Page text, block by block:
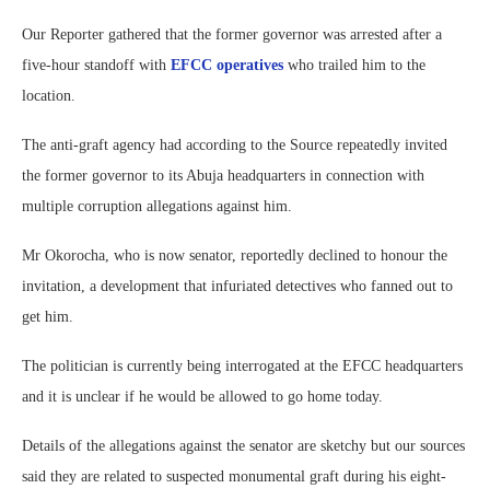
Our Reporter gathered that the former governor was arrested after a
five-hour standoff with EFCC operatives who trailed him to the
location.
The anti-graft agency had according to the Source repeatedly invited
the former governor to its Abuja headquarters in connection with
multiple corruption allegations against him.
Mr Okorocha, who is now senator, reportedly declined to honour the
invitation, a development that infuriated detectives who fanned out to
get him.
The politician is currently being interrogated at the EFCC headquarters
and it is unclear if he would be allowed to go home today.
Details of the allegations against the senator are sketchy but our sources
said they are related to suspected monumental graft during his eight-